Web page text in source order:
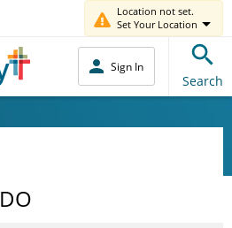
Location not set.
Set Your Location
Sign In
Search